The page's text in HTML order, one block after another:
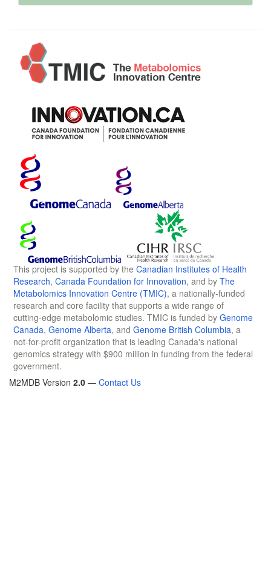
This project is supported by the Canadian Institutes of Health
Research, Canada Foundation for Innovation, and by The
Metabolomics Innovation Centre (TMIC), a nationally-funded
research and core facility that supports a wide range of
cutting-edge metabolomic studies. TMIC is funded by Genome
Canada, Genome Alberta, and Genome British Columbia, a
not-for-profit organization that is leading Canada's national
genomics strategy with $900 million in funding from the federal
government.
M2MDB Version 2.0 — Contact Us